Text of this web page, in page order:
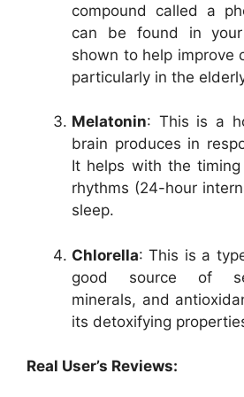
compound called a
can be found in your
shown to help improve
particularly in the
Melatonin: This is a
brain produces in
It helps with the
rhythms (24-hour
sleep.
Chlorella: This is a
good source of
minerals, and
its detoxifying
Real User’s Reviews: